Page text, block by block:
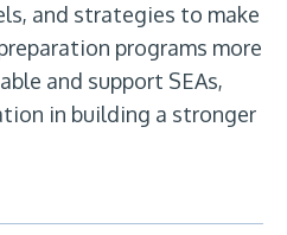
and strategies to make
programs more
and support SEAs,
in building a stronger